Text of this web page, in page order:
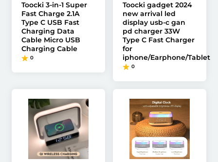
Toocki 3-in-1 Super
Fast Charge 2.1A
Type C USB Fast
Charging Data
Cable Micro USB
Charging Cable
0
Toocki gadget 2024
new arrival led
display usb-c gan
pd charger 33W
Type C Fast Charger
for
iphone/Earphone/Tablet
0